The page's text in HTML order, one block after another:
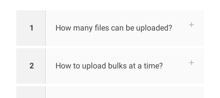
1 How many files can be uploaded?
2 How to upload bulks at a time?